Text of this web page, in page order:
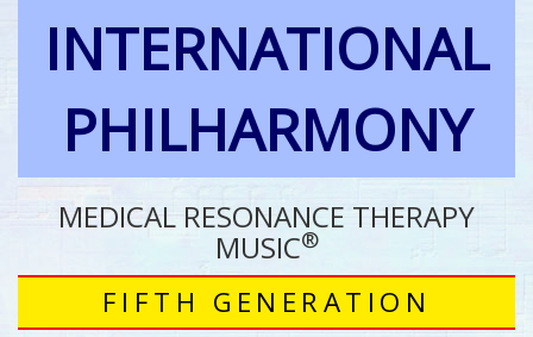
INTERNATIONAL
PHILHARMONY
MEDICAL RESONANCE THERAPY
MUSIC®
FIFTH GENERATION